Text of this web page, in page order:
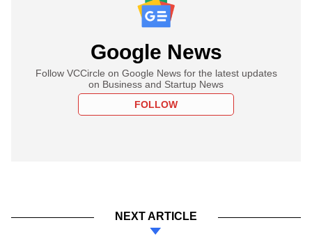
Google News
Follow VCCircle on Google News for the latest updates
on Business and Startup News
FOLLOW
NEXT ARTICLE